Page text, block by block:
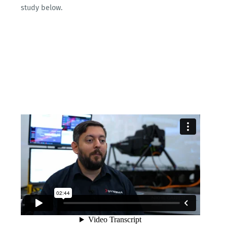
study below.